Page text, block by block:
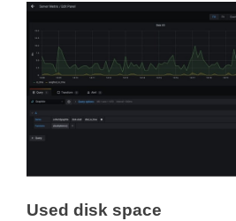
Used disk space